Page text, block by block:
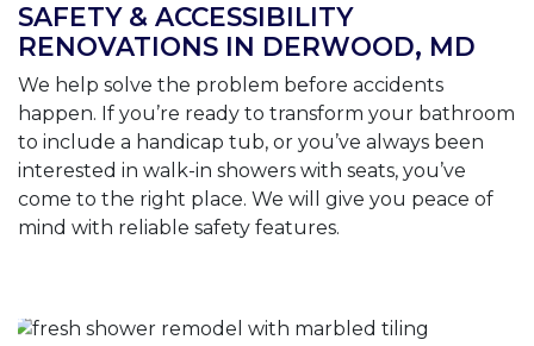
SAFETY & ACCESSIBILITY
RENOVATIONS IN DERWOOD, MD
We help solve the problem before accidents
happen. If you’re ready to transform your bathroom
to include a handicap tub, or you’ve always been
interested in walk-in showers with seats, you’ve
come to the right place. We will give you peace of
mind with reliable safety features.